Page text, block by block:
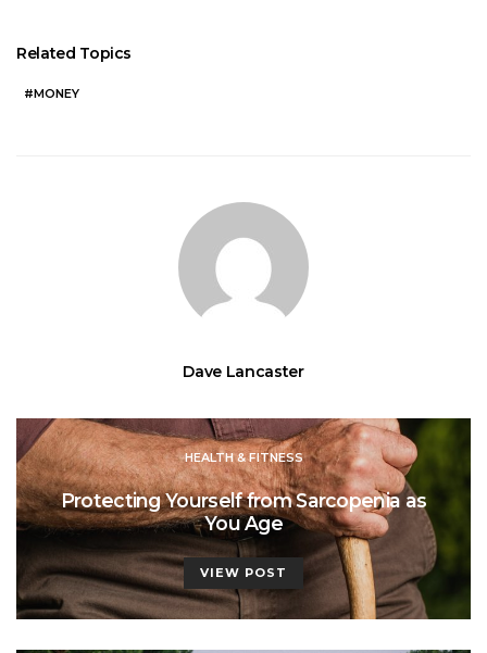
Related Topics
MONEY
Dave Lancaster
HEALTH & FITNESS
Protecting Yourself from Sarcopenia as
You Age
VIEW POST